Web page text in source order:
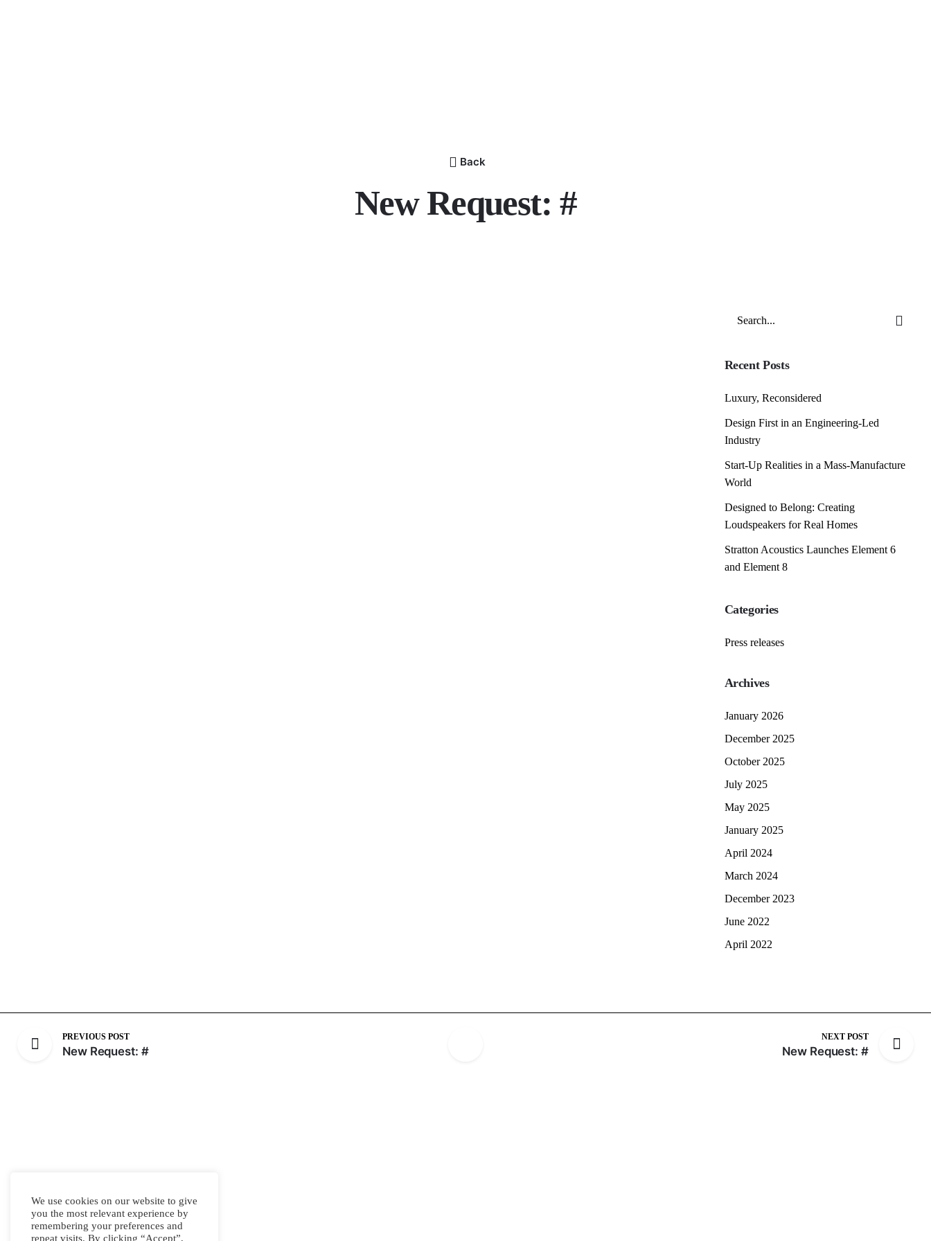
Back
New Request: #
Recent Posts
Luxury, Reconsidered
Design First in an Engineering-Led
Industry
Start-Up Realities in a Mass-Manufacture
World
Designed to Belong: Creating
Loudspeakers for Real Homes
Stratton Acoustics Launches Element 6
and Element 8
Categories
Press releases
Archives
January 2026
December 2025
October 2025
July 2025
May 2025
January 2025
April 2024
March 2024
December 2023
June 2022
April 2022
PREVIOUS POST
New Request: #
NEXT POST
New Request: #
We use cookies on our website to give
you the most relevant experience by
remembering your preferences and
repeat visits. By clicking “Accept”,